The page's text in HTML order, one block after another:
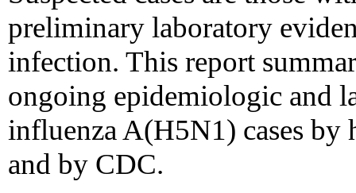
preliminary laboratory
infection. This report
ongoing epidemiologic and
influenza A(H5N1) cases
and by CDC.